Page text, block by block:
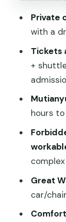
FAQ
How
and
Do
my
Are
Private
with a
Tickets
+
hours
complex
Great
car/